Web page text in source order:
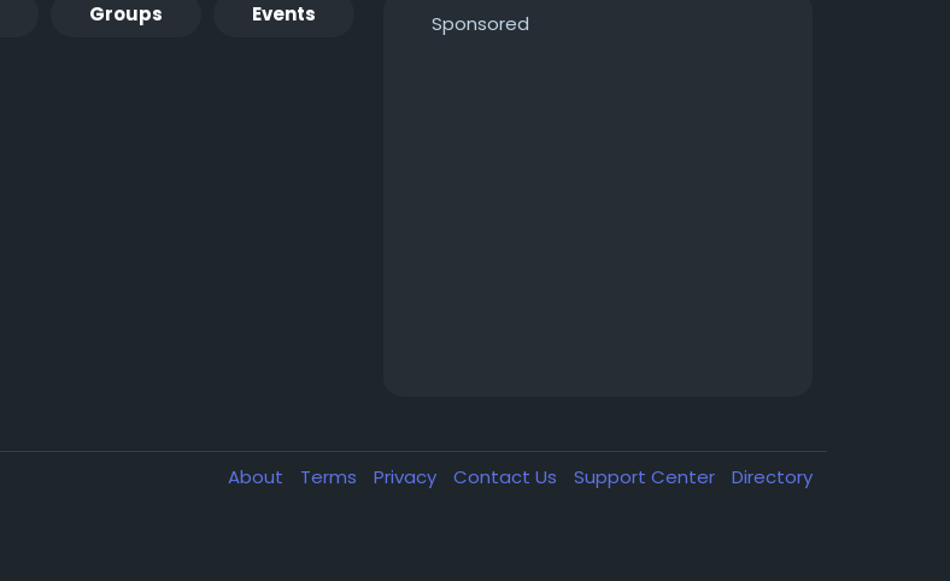
Groups Events Sponsored
About Terms Privacy Contact Us Support Center Directory